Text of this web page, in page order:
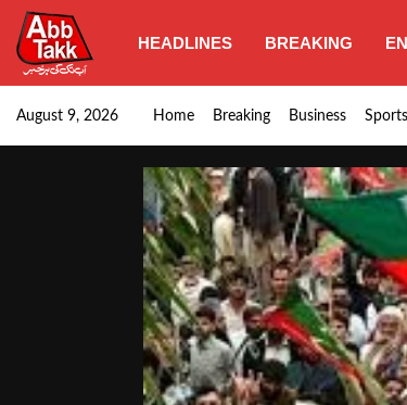
HEADLINES BREAKING
August 9, 2026 Home Breaking Business Sports
Goods transporters confirm nationwide